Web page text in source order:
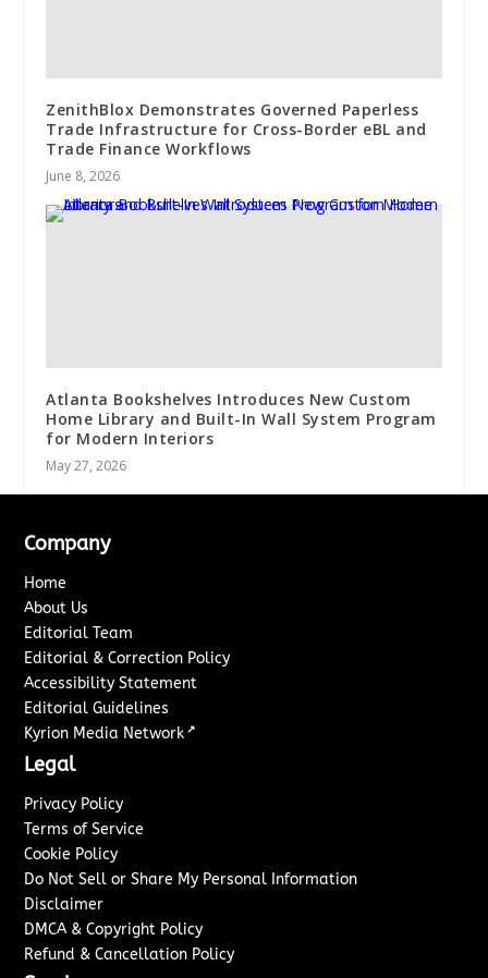
ZenithBlox Demonstrates Governed Paperless
Trade Infrastructure for Cross-Border eBL and
Trade Finance Workflows
June 8, 2026
Atlanta Bookshelves Introduces New Custom
Home Library and Built-In Wall System Program
for Modern Interiors
May 27, 2026
Company
Home
About Us
Editorial Team
Editorial & Correction Policy
Accessibility Statement
Editorial Guidelines
Kyrion Media Network ↗
Legal
Privacy Policy
Terms of Service
Cookie Policy
Do Not Sell or Share My Personal Information
Disclaimer
DMCA & Copyright Policy
Refund & Cancellation Policy